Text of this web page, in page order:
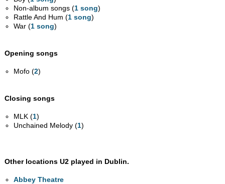
Non-album songs (1 song)
Rattle And Hum (1 song)
War (1 song)
Opening songs
Mofo (2)
Closing songs
MLK (1)
Unchained Melody (1)
Other locations U2 played in Dublin.
Abbey Theatre